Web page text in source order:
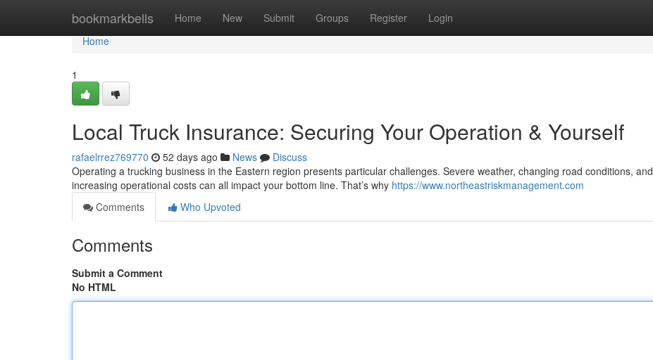
bookmarkbells Home New Submit Groups Register Login
Home
Home
1
Local Truck Insurance: Securing Your Operation & Yourself
rafaelrrez769770 52 days ago News
Discuss
Operating a trucking business in the Eastern region presents particular challenges. Severe weather, changing road conditions, and
increasing operational costs can all impact your bottom line. That’s why https://www.northeastriskmanagement.com
Comments
Who Upvoted
Comments
Submit a Comment
No HTML